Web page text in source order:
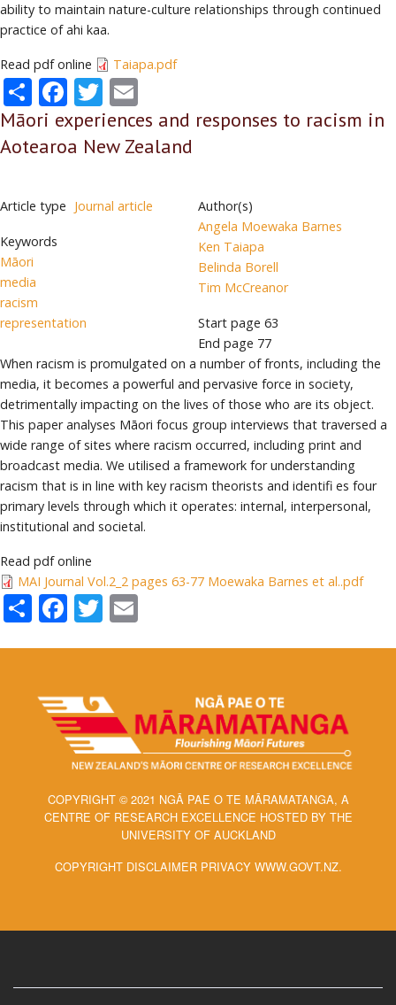
ability to maintain nature-culture relationships through continued
practice of ahi kaa.
Read pdf online Taiapa.pdf
ShareFacebook
Twitter
Māori experiences and responses to racism in
Aotearoa New Zealand
Article type Journal article
Keywords
Māori
media
racism
representation
Author(s)
Angela Moewaka Barnes
Ken Taiapa
Belinda Borell
Tim McCreanor
Start page 63
End page 77
When racism is promulgated on a number of fronts, including the
media, it becomes a powerful and pervasive force in society,
detrimentally impacting on the lives of those who are its object.
This paper analyses Māori focus group interviews that traversed a
wide range of sites where racism occurred, including print and
broadcast media. We utilised a framework for understanding
racism that is in line with key racism theorists and identifi es four
primary levels through which it operates: internal, interpersonal,
institutional and societal.
Read pdf online
MAI Journal Vol.2_2 pages 63-77 Moewaka Barnes et al..pdf
ShareFacebook
Twitter
COPYRIGHT © 2021 NGĀ PAE O TE MĀRAMATANGA, A
CENTRE OF RESEARCH EXCELLENCE HOSTED BY THE
UNIVERSITY OF AUCKLAND
COPYRIGHT DISCLAIMER PRIVACY WWW.GOVT.NZ.